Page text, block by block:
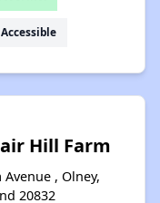
Accessible
Hill Farm
Avenue , Olney,
20832